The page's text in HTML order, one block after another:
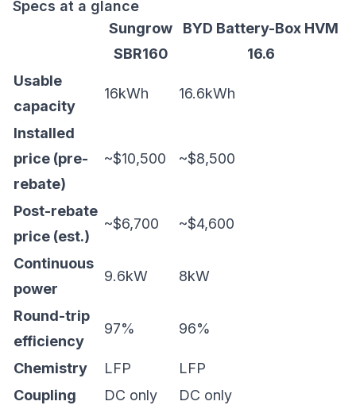
Specs at a glance
Sungrow
SBR160
BYD Battery-Box HVM
16.6
Usable
capacity
16kWh 16.6kWh
Installed
price (pre-
rebate)
~$10,500 ~$8,500
Post-rebate
price (est.)
~$6,700 ~$4,600
Continuous
power
9.6kW 8kW
Round-trip
efficiency
97% 96%
Chemistry LFP
LFP
Coupling
DC only DC only